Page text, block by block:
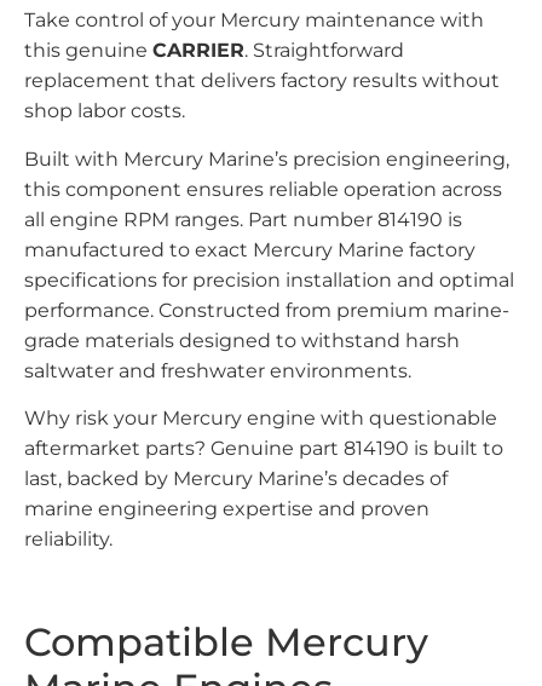
Take control of your Mercury maintenance with
this genuine CARRIER. Straightforward
replacement that delivers factory results without
shop labor costs.
Built with Mercury Marine’s precision engineering,
this component ensures reliable operation across
all engine RPM ranges. Part number 814190 is
manufactured to exact Mercury Marine factory
specifications for precision installation and optimal
performance. Constructed from premium marine-
grade materials designed to withstand harsh
saltwater and freshwater environments.
Why risk your Mercury engine with questionable
aftermarket parts? Genuine part 814190 is built to
last, backed by Mercury Marine’s decades of
marine engineering expertise and proven
reliability.
Compatible Mercury